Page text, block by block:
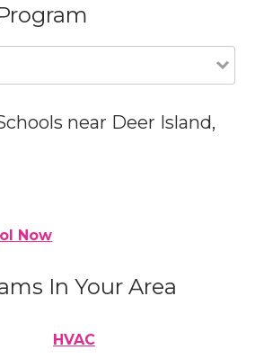
near Deer Island,
Now
In Your Area
HVAC